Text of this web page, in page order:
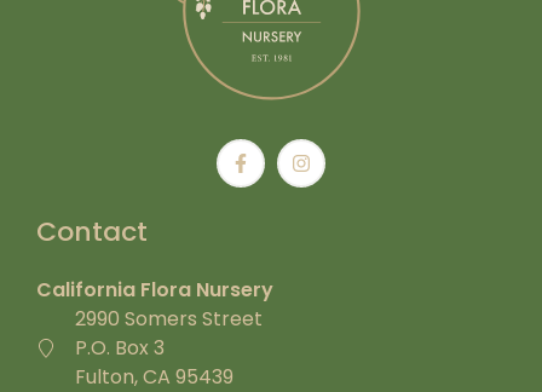
Contact
California Flora Nursery
2990 Somers Street
P.O. Box 3
Fulton, CA 95439